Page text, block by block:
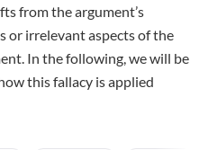
from the argument’s
or irrelevant aspects of the
In the following, we will be
this fallacy is applied